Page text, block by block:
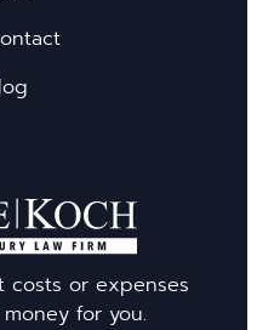
costs or expenses
for you.